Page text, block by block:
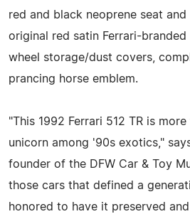
red and black neoprene seat
original red satin Ferrari-branded
wheel storage/dust covers,
prancing horse emblem.
"This 1992 Ferrari 512 TR is
unicorn among '90s exotics,"
founder of the DFW Car & Toy
those cars that defined a
honored to have it preserved